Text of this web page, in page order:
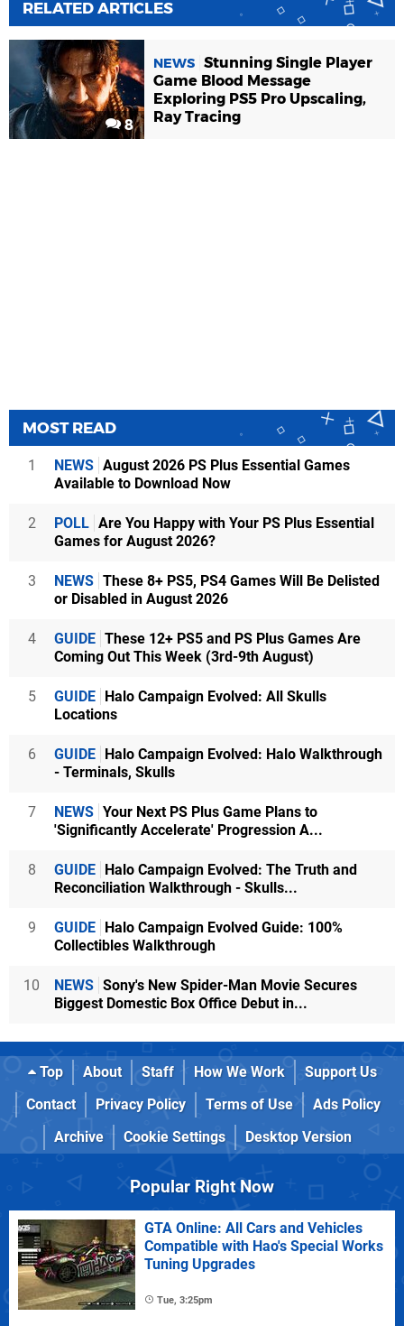
RELATED ARTICLES
8
NEWS Stunning Single Player
Game Blood Message
Exploring PS5 Pro Upscaling,
Ray Tracing
MOST READ
1 NEWS August 2026 PS Plus Essential Games
Available to Download Now
2 POLL Are You Happy with Your PS Plus Essential
Games for August 2026?
3 NEWS These 8+ PS5, PS4 Games Will Be Delisted
or Disabled in August 2026
4 GUIDE These 12+ PS5 and PS Plus Games Are
Coming Out This Week (3rd-9th August)
5 GUIDE Halo Campaign Evolved: All Skulls
Locations
6 GUIDE Halo Campaign Evolved: Halo Walkthrough
- Terminals, Skulls
7 NEWS Your Next PS Plus Game Plans to
'Significantly Accelerate' Progression A...
8 GUIDE Halo Campaign Evolved: The Truth and
Reconciliation Walkthrough - Skulls...
9 GUIDE Halo Campaign Evolved Guide: 100%
Collectibles Walkthrough
10 NEWS Sony's New Spider-Man Movie Secures
Biggest Domestic Box Office Debut in...
Top About Staff How We Work
Support Us
Contact
Privacy Policy Terms of Use
Ads Policy
Archive
Cookie Settings Desktop Version
Popular Right Now
GTA Online: All Cars and Vehicles
Compatible with Hao's Special Works
Tuning Upgrades
Tue, 3:25pm